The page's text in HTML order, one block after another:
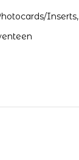
Inserts,